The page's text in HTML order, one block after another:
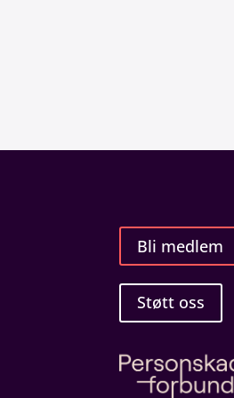
Bli medlem
Støtt oss